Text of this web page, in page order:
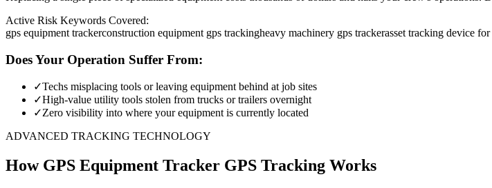
Active Risk Keywords Covered:
gps equipment trackerconstruction equipment gps trackingheavy machinery gps trackerasset tracking device
Does Your Operation Suffer From:
✓Techs misplacing tools or leaving equipment behind at job sites
✓High-value utility tools stolen from trucks or trailers overnight
✓Zero visibility into where your equipment is currently located
ADVANCED TRACKING TECHNOLOGY
How GPS Equipment Tracker GPS Tracking Works